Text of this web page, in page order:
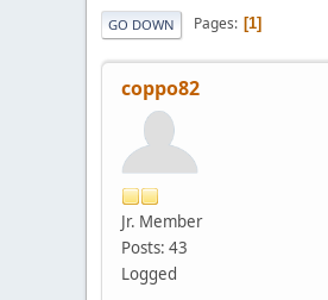
GO DOWN Pages 1
coppo82
Jr. Member
Posts: 43
Logged